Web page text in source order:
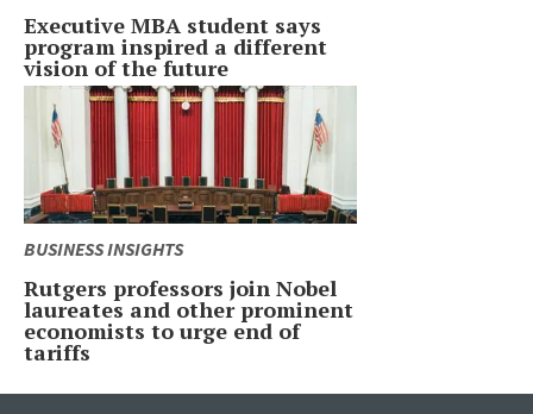
Executive MBA student says
program inspired a different
vision of the future
BUSINESS INSIGHTS
Rutgers professors join Nobel
laureates and other prominent
economists to urge end of
tariffs